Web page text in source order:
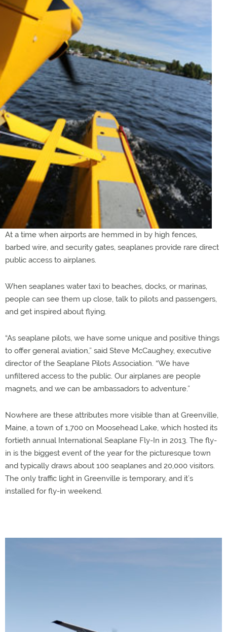
At a time when airports are hemmed in by high fences,
barbed wire, and security gates, seaplanes provide rare direct
public access to airplanes.
When seaplanes water taxi to beaches, docks, or marinas,
people can see them up close, talk to pilots and passengers,
and get inspired about flying.
“As seaplane pilots, we have some unique and positive things
to offer general aviation,” said Steve McCaughey, executive
director of the Seaplane Pilots Association. “We have
unfiltered access to the public. Our airplanes are people
magnets, and we can be ambassadors to adventure.”
Nowhere are these attributes more visible than at Greenville,
Maine, a town of 1,700 on Moosehead Lake, which hosted its
fortieth annual International Seaplane Fly-In in 2013. The fly-
in is the biggest event of the year for the picturesque town
and typically draws about 100 seaplanes and 20,000 visitors.
The only traffic light in Greenville is temporary, and it’s
installed for fly-in weekend.